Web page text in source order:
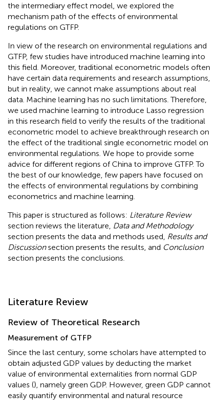
the intermediary effect model, we explored the
mechanism path of the effects of environmental
regulations on GTFP.
In view of the research on environmental regulations and
GTFP, few studies have introduced machine learning into
this field. Moreover, traditional econometric models often
have certain data requirements and research assumptions,
but in reality, we cannot make assumptions about real
data. Machine learning has no such limitations. Therefore,
we used machine learning to introduce Lasso regression
in this research field to verify the results of the traditional
econometric model to achieve breakthrough research on
the effect of the traditional single econometric model on
environmental regulations. We hope to provide some
advice for different regions of China to improve GTFP. To
the best of our knowledge, few papers have focused on
the effects of environmental regulations by combining
econometrics and machine learning.
This paper is structured as follows: Literature Review
section reviews the literature, Data and Methodology
section presents the data and methods used, Results and
Discussionsection presents the results, and Conclusion
section presents the conclusions.
Literature Review
Review of Theoretical Research
Measurement of GTFP
Since the last century, some scholars have attempted to
obtain adjusted GDP values by deducting the market
value of environmental externalities from normal GDP
values (), namely green GDP. However, green GDP cannot
easily quantify environmental and natural resource